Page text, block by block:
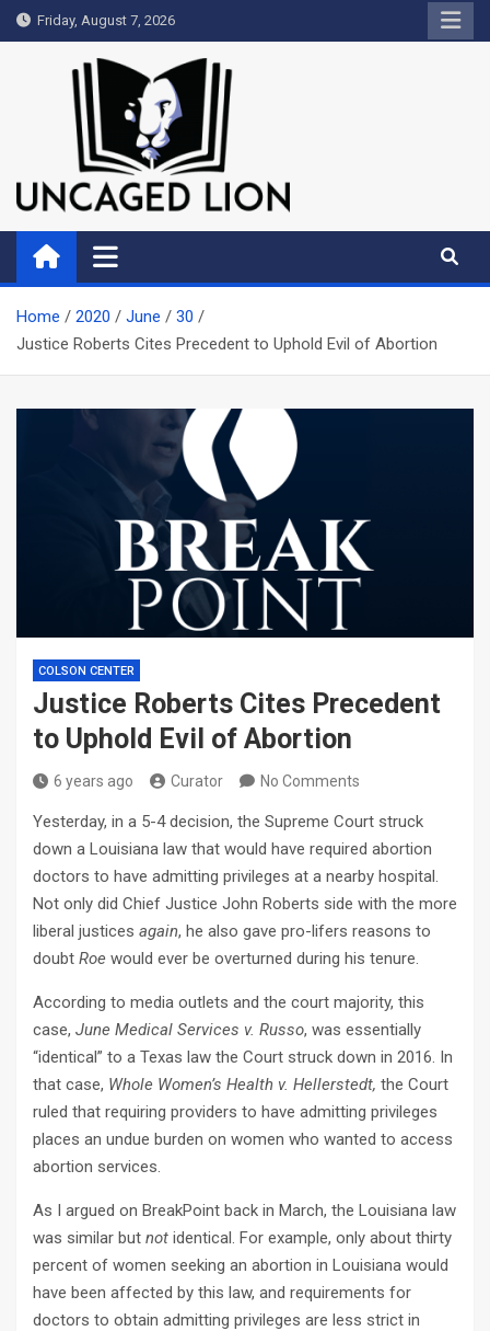
Skip
to
Friday, August 7, 2026
Uncaged Lion
Kingdom over Culture
Home 2020 June
30
Justice Roberts Cites Precedent to Uphold Evil of Abortion
COLSON CENTER
Justice Roberts Cites Precedent
to Uphold Evil of Abortion
6 years ago Curator No Comments
Yesterday, in a 5-4 decision, the Supreme Court struck
down a Louisiana law that would have required abortion
doctors to have admitting privileges at a nearby hospital.
Not only did Chief Justice John Roberts side with the more
liberal justices again, he also gave pro-lifers reasons to
doubt Roe would ever be overturned during his tenure.
According to media outlets and the court majority, this
case, June Medical Services v. Russo, was essentially
“identical” to a Texas law the Court struck down in 2016. In
that case, Whole Women’s Health v. Hellerstedt, the Court
ruled that requiring providers to have admitting privileges
places an undue burden on women who wanted to access
abortion services.
As I argued on BreakPoint back in March, the Louisiana law
was similar but not identical. For example, only about thirty
percent of women seeking an abortion in Louisiana would
have been affected by this law, and requirements for
doctors to obtain admitting privileges are less strict in